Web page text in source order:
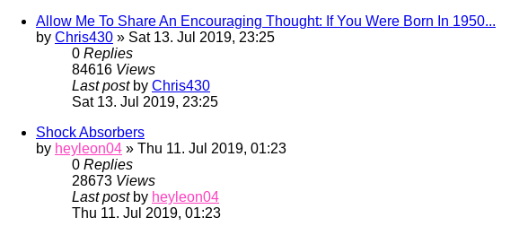
Allow Me To Share An Encouraging Thought: If You Were Born In 1950...
by Chris430 » Sat 13. Jul 2019, 23:25
0 Replies
84616 Views
Last post by Chris430
Sat 13. Jul 2019, 23:25
Shock Absorbers
by heyleon04 » Thu 11. Jul 2019, 01:23
0 Replies
28673 Views
Last post by heyleon04
Thu 11. Jul 2019, 01:23